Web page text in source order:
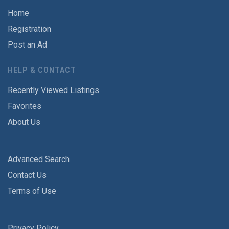
Home
Registration
Post an Ad
HELP & CONTACT
Recently Viewed Listings
Favorites
About Us
Advanced Search
Contact Us
Terms of Use